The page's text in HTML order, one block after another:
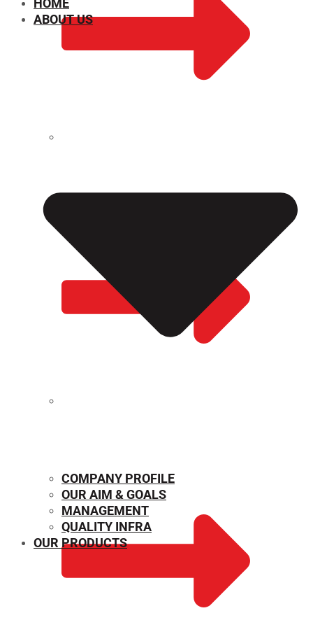
HOME
ABOUT US
COMPANY PROFILE
OUR AIM & GOALS
MANAGEMENT
QUALITY INFRA
OUR PRODUCTS